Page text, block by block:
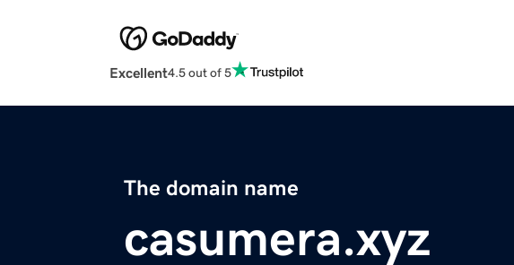
Excellent4.5 out of 5
The domain name
casumera.xyz